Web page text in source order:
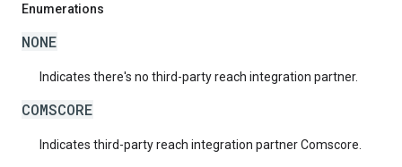
Enumerations
NONE
Indicates there's no third-party reach integration partner.
COMSCORE
Indicates third-party reach integration partner Comscore.